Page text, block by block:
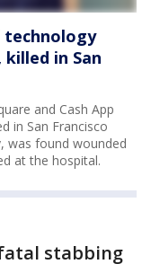
technology
in San
and Cash App
in San Francisco
was found wounded
at the hospital.
stabbing